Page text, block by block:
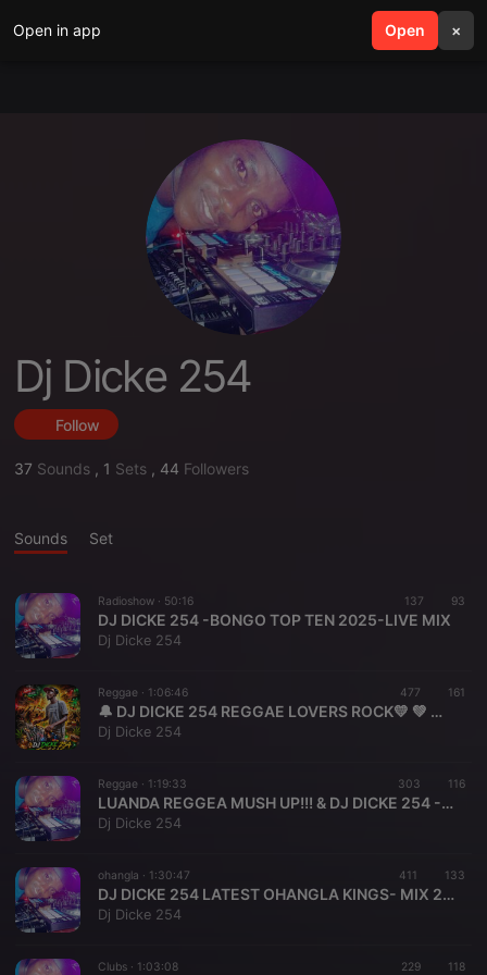
Open in app Open ×
search menu
Dj Dicke 254
Follow
37 Sounds , 1 Sets , 44 Followers
Sounds Set
Radioshow · 50:16 137 93
DJ DICKE 254 -BONGO TOP TEN 2025-LIVE MIX
Dj Dicke 254
Reggae · 1:06:46 477 161
🔔 DJ DICKE 254 REGGAE LOVERS ROCK💛 💚 ♥️ & ZION PRODUCER -2026
Dj Dicke 254
Reggae · 1:19:33 303 116
LUANDA REGGEA MUSH UP!!! & DJ DICKE 254 - 2025
Dj Dicke 254
ohangla · 1:30:47 411 133
DJ DICKE 254 LATEST OHANGLA KINGS- MIX 2024-BEST OF PRINCE_INDA_AMISO THWANGO_PAPA T,_UNCLE Eddy+
Dj Dicke 254
Clubs · 1:03:08 229 118